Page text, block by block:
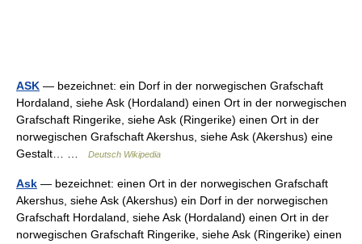
ASK — bezeichnet: ein Dorf in der norwegischen Grafschaft
Hordaland, siehe Ask (Hordaland) einen Ort in der norwegischen
Grafschaft Ringerike, siehe Ask (Ringerike) einen Ort in der
norwegischen Grafschaft Akershus, siehe Ask (Akershus) eine
Gestalt… …
Deutsch Wikipedia
Ask — bezeichnet: einen Ort in der norwegischen Grafschaft
Akershus, siehe Ask (Akershus) ein Dorf in der norwegischen
Grafschaft Hordaland, siehe Ask (Hordaland) einen Ort in der
norwegischen Grafschaft Ringerike, siehe Ask (Ringerike) einen